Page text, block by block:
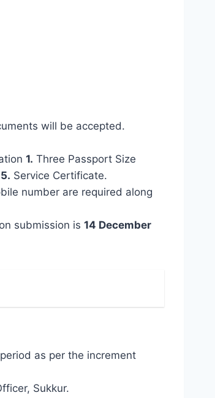
will be accepted.
1. Three Passport Size
5. Service Certificate.
number are required along
submission is 14 December
as per the increment
Sukkur.